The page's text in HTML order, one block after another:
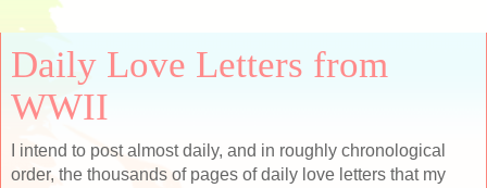
Daily Love Letters from
WWII
I intend to post almost daily, and in roughly chronological
order, the thousands of pages of daily love letters that my